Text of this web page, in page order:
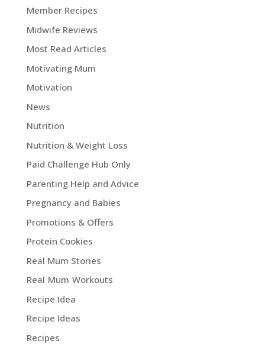
Member Recipes
Midwife Reviews
Most Read Articles
Motivating Mum
Motivation
News
Nutrition
Nutrition & Weight Loss
Paid Challenge Hub Only
Parenting Help and Advice
Pregnancy and Babies
Promotions & Offers
Protein Cookies
Real Mum Stories
Real Mum Workouts
Recipe Idea
Recipe Ideas
Recipes